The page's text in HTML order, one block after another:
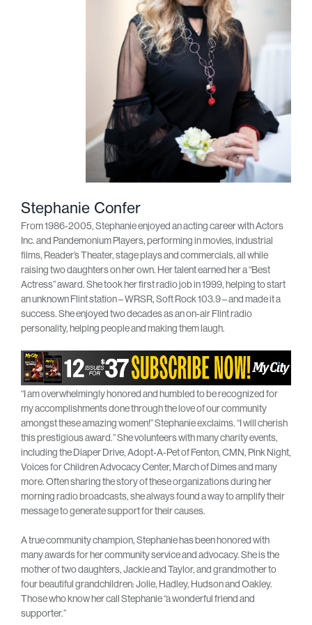
Stephanie Confer
From 1986-2005, Stephanie enjoyed an acting career with Actors
Inc. and Pandemonium Players, performing in movies, industrial
films, Reader’s Theater, stage plays and commercials, all while
raising two daughters on her own. Her talent earned her a “Best
Actress” award. She took her first radio job in 1999, helping to start
an unknown Flint station – WRSR, Soft Rock 103.9 – and made it a
success. She enjoyed two decades as an on-air Flint radio
personality, helping people and making them laugh.
“I am overwhelmingly honored and humbled to be recognized for
my accomplishments done through the love of our community
amongst these amazing women!” Stephanie exclaims. “I will cherish
this prestigious award.” She volunteers with many charity events,
including the Diaper Drive, Adopt-A-Pet of Fenton, CMN, Pink Night,
Voices for Children Advocacy Center, March of Dimes and many
more. Often sharing the story of these organizations during her
morning radio broadcasts, she always found a way to amplify their
message to generate support for their causes.
A true community champion, Stephanie has been honored with
many awards for her community service and advocacy. She is the
mother of two daughters, Jackie and Taylor, and grandmother to
four beautiful grandchildren: Jolie, Hadley, Hudson and Oakley.
Those who know her call Stephanie “a wonderful friend and
supporter.”